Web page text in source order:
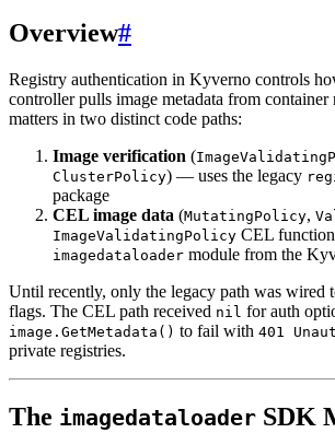
Overview#
Registry authentication in Kyverno controls
controller pulls image metadata from container
matters in two distinct code paths:
Image verification (
ClusterPolicy) — uses the legacy
package
CEL image data (MutatingPolicy,
ImageValidatingPolicy CEL
imagedataloader module from the
Until recently, only the legacy path was wired
flags. The CEL path received nil for auth
image.GetMetadata() to fail with 401
private registries.
The imagedataloader SDK